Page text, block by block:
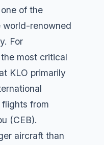
of the
world-renowned
For
most critical
KLO primarily
from
(CEB).
aircraft than